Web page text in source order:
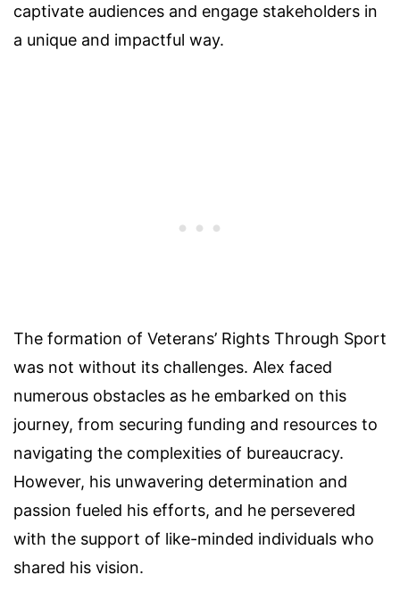
captivate audiences and engage stakeholders in
a unique and impactful way.
The formation of Veterans’ Rights Through Sport
was not without its challenges. Alex faced
numerous obstacles as he embarked on this
journey, from securing funding and resources to
navigating the complexities of bureaucracy.
However, his unwavering determination and
passion fueled his efforts, and he persevered
with the support of like-minded individuals who
shared his vision.